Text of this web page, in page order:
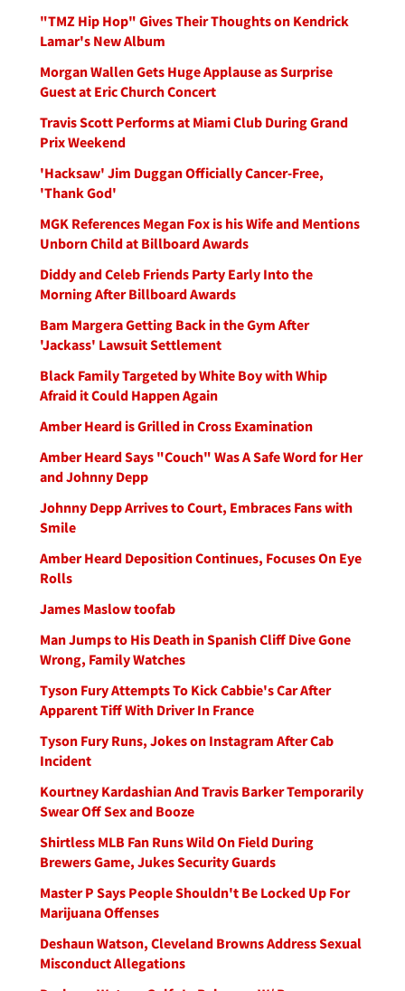
"TMZ Hip Hop" Gives Their Thoughts on Kendrick
Lamar's New Album
Morgan Wallen Gets Huge Applause as Surprise
Guest at Eric Church Concert
Travis Scott Performs at Miami Club During Grand
Prix Weekend
'Hacksaw' Jim Duggan Officially Cancer-Free,
'Thank God'
MGK References Megan Fox is his Wife and Mentions
Unborn Child at Billboard Awards
Diddy and Celeb Friends Party Early Into the
Morning After Billboard Awards
Bam Margera Getting Back in the Gym After
'Jackass' Lawsuit Settlement
Black Family Targeted by White Boy with Whip
Afraid it Could Happen Again
Amber Heard is Grilled in Cross Examination
Amber Heard Says "Couch" Was A Safe Word for Her
and Johnny Depp
Johnny Depp Arrives to Court, Embraces Fans with
Smile
Amber Heard Deposition Continues, Focuses On Eye
Rolls
James Maslow toofab
Man Jumps to His Death in Spanish Cliff Dive Gone
Wrong, Family Watches
Tyson Fury Attempts To Kick Cabbie's Car After
Apparent Tiff With Driver In France
Tyson Fury Runs, Jokes on Instagram After Cab
Incident
Kourtney Kardashian And Travis Barker Temporarily
Swear Off Sex and Booze
Shirtless MLB Fan Runs Wild On Field During
Brewers Game, Jukes Security Guards
Master P Says People Shouldn't Be Locked Up For
Marijuana Offenses
Deshaun Watson, Cleveland Browns Address Sexual
Misconduct Allegations